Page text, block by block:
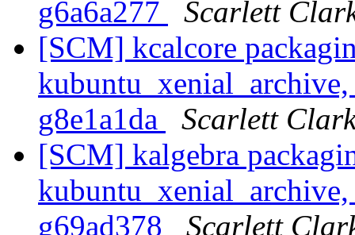
g6a6a277
Scarlett
[SCM] kcalcore
g8e1a1da
Scarlett
[SCM] kalgebra
g69ad378
Scarlett